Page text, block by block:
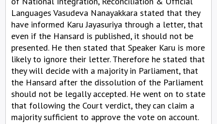
Languages Vasudeva Nanayakkara stated that they
have informed Karu Jayasuriya through a letter, that
even if the Hansard is published, it should not be
presented. He then stated that Speaker Karu is more
likely to ignore their letter. Therefore he stated that
they will decide with a majority in Parliament, that
the Hansard after the dissolution of the Parliament
should not be legally accepted. He went on to state
that following the Court verdict, they can claim a
majority sufficient to approve the vote on account.